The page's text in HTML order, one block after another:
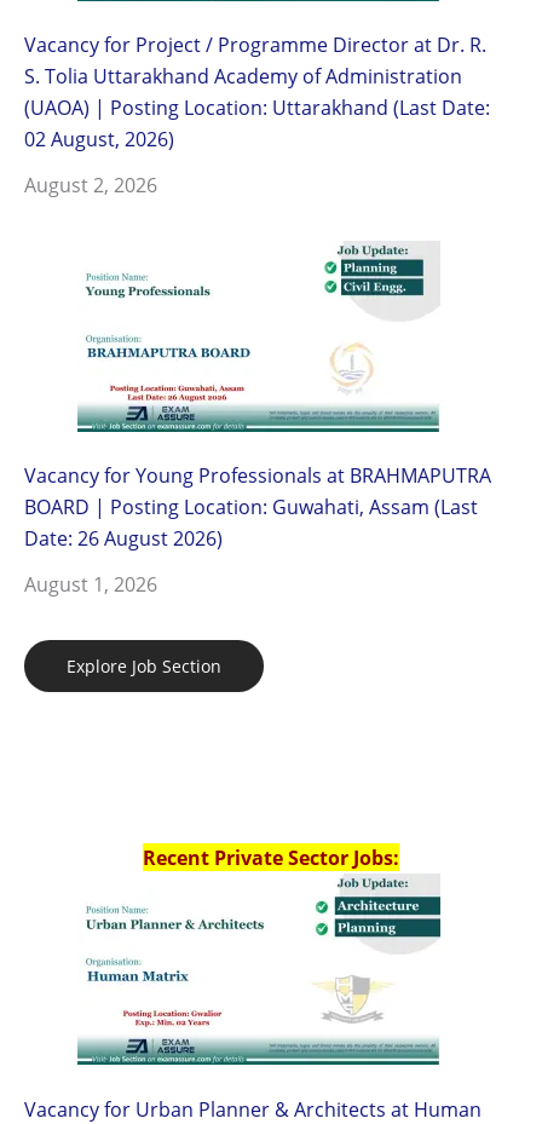
Vacancy for Project / Programme Director at Dr. R.
S. Tolia Uttarakhand Academy of Administration
(UAOA) | Posting Location: Uttarakhand (Last Date:
02 August, 2026)
August 2, 2026
Vacancy for Young Professionals at BRAHMAPUTRA
BOARD | Posting Location: Guwahati, Assam (Last
Date: 26 August 2026)
August 1, 2026
Explore Job Section
Recent Private Sector Jobs:
Vacancy for Urban Planner & Architects at Human